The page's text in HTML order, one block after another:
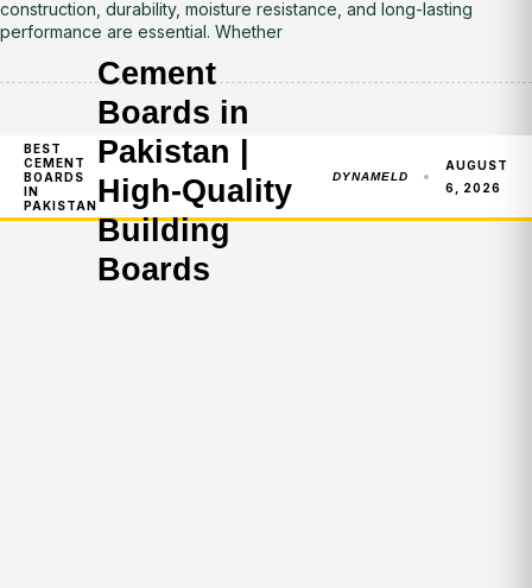
construction, durability, moisture resistance, and long-lasting
performance are essential. Whether
BEST
CEMENT
BOARDS
IN
PAKISTAN
Cement
Boards in
Pakistan |
High-Quality
Building
Boards
DYNAMELD
AUGUST
6, 2026